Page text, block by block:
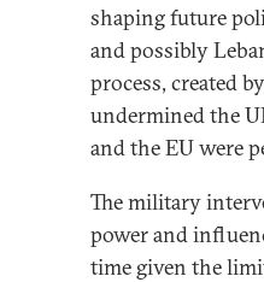
shaping future
and possibly
process, created
undermined the
and the EU were
The military
power and
time given the